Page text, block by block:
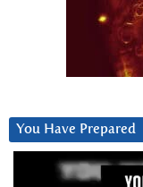
You Have Prepared